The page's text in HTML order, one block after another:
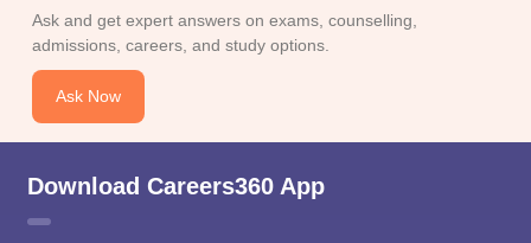
Ask and get expert answers on exams, counselling,
admissions, careers, and study options.
Ask Now
Download Careers360 App